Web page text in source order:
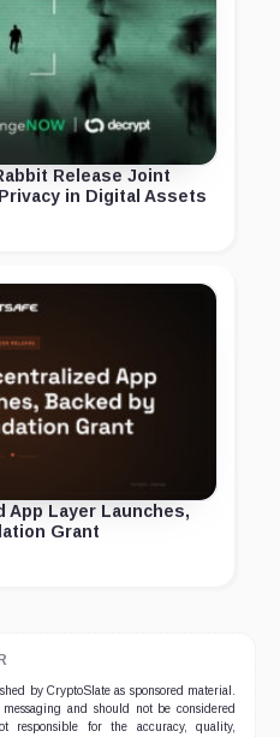
Release Joint
in Digital Assets
App Layer Launches,
Grant
by CryptoSlate as sponsored material.
and should not be considered
responsible for the accuracy, quality,